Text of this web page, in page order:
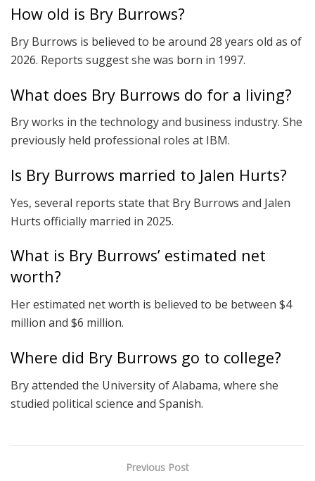
How old is Bry Burrows?
Bry Burrows is believed to be around 28 years old as of
2026. Reports suggest she was born in 1997.
What does Bry Burrows do for a living?
Bry works in the technology and business industry. She
previously held professional roles at IBM.
Is Bry Burrows married to Jalen Hurts?
Yes, several reports state that Bry Burrows and Jalen
Hurts officially married in 2025.
What is Bry Burrows’ estimated net
worth?
Her estimated net worth is believed to be between $4
million and $6 million.
Where did Bry Burrows go to college?
Bry attended the University of Alabama, where she
studied political science and Spanish.
Previous Post